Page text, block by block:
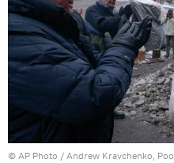
© AP Photo / Andrew Kravchenko,